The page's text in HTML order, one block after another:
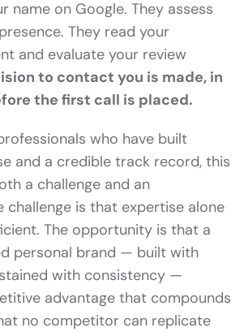
name on Google. They assess
They read your
and evaluate your review
to contact you is made, in
the first call is placed.
who have built
and a credible track record, this
a challenge and an
challenge is that expertise alone
The opportunity is that a
personal brand — built with
with consistency —
advantage that compounds
no competitor can replicate